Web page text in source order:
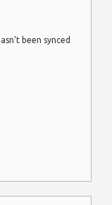
been synced